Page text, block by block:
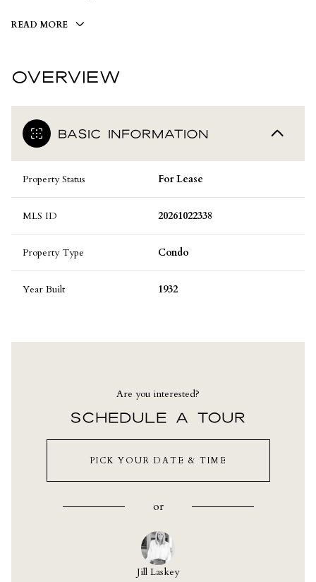
READ MORE
OVERVIEW
BASIC INFORMATION
Property Status For Lease
MLS ID 20261022338
Property Type Condo
Year Built 1932
Are you interested?
SCHEDULE A TOUR
PICK YOUR DATE & TIME
or
Jill Laskey